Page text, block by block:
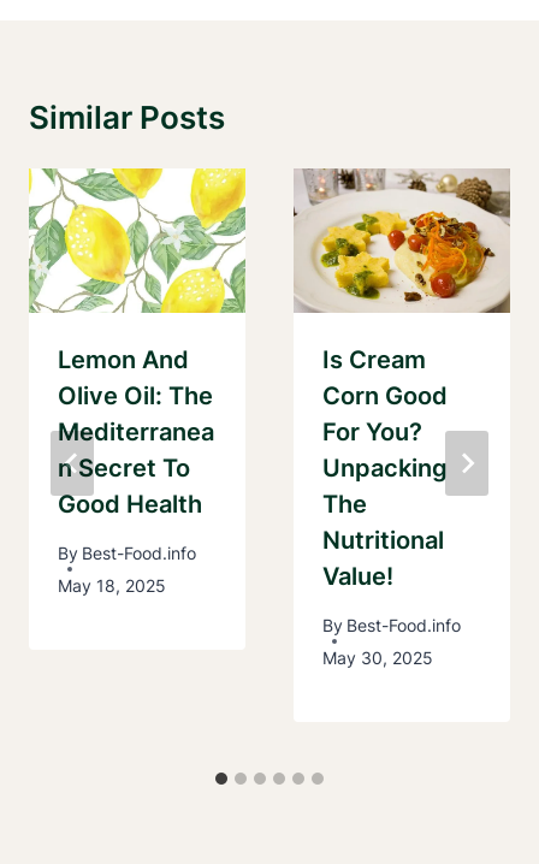
Similar Posts
Lemon And
Olive Oil: The
Mediterranea
N Secret To
Good Health
By Best-Food.info
May 18, 2025
Is Cream
Corn Good
For You?
Unpacking
The
Nutritional
Value!
By Best-Food.info
May 30, 2025